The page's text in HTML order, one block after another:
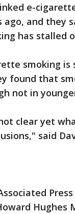
e-
ago, and they
has stalled
smoking is
found that
not in
clear yet
said
Hughes